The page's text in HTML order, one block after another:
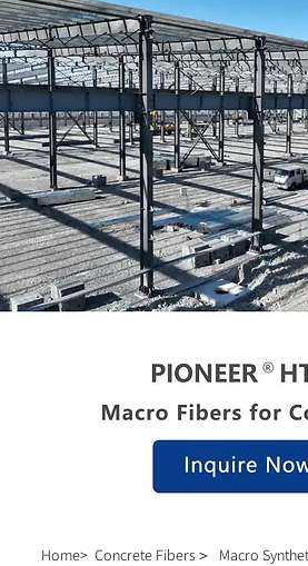
Home> Concrete Fibers＞ Macro